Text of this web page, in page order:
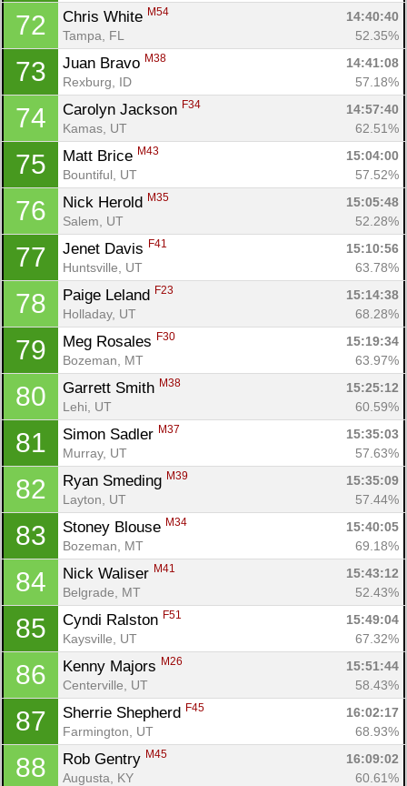
72 Chris White M54
14:40:40
Tampa, FL
52.35%
73 Juan Bravo M38
14:41:08
Rexburg, ID
57.18%
74 Carolyn Jackson F34
14:57:40
Kamas, UT
62.51%
75 Matt Brice M43
15:04:00
Bountiful, UT
57.52%
76 Nick Herold M35
15:05:48
Salem, UT
52.28%
77 Jenet Davis F41
15:10:56
Huntsville, UT
63.78%
78 Paige Leland F23
15:14:38
Holladay, UT
68.28%
79 Meg Rosales F30
15:19:34
Bozeman, MT
63.97%
80 Garrett Smith M38
15:25:12
Lehi, UT
60.59%
81 Simon Sadler M37
15:35:03
Murray, UT
57.63%
82 Ryan Smeding M39
15:35:09
Layton, UT
57.44%
83 Stoney Blouse M34
15:40:05
Bozeman, MT
69.18%
84 Nick Waliser M41
15:43:12
Belgrade, MT
52.43%
85 Cyndi Ralston F51
15:49:04
Kaysville, UT
67.32%
86 Kenny Majors M26
15:51:44
Centerville, UT
58.43%
87 Sherrie Shepherd F45
16:02:17
Farmington, UT
68.93%
88 Rob Gentry M45
16:09:02
Augusta, KY
60.61%